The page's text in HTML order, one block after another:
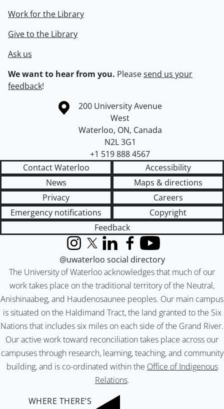
Work for the Library
Give to the Library
Ask us
We want to hear from you. Pleasesend us your
feedback!
Information about the University of Waterloo
Campus map
200 University Avenue
West
Waterloo, ON, Canada
N2L 3G1
+1 519 888 4567
Contact Waterloo
Accessibility
News
Maps & directions
Privacy
Careers
Emergency notifications
Copyright
Feedback
The University of Waterloo acknowledges that much of our
work takes place on the traditional territory of the Neutral,
Anishinaabeg, and Haudenosaunee peoples. Our main campus
is situated on the Haldimand Tract, the land granted to the Six
Nations that includes six miles on each side of the Grand River.
Our active work toward reconciliation takes place across our
campuses through research, learning, teaching, and community
building, and is co-ordinated within the Office of Indigenous
Relations.
InstagramX (formerly Twitter)
LinkedInFacebook
YouTube
@uwaterloo social directory
WHERE THERE’S